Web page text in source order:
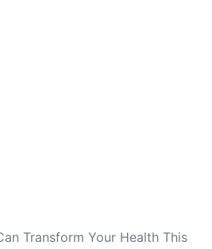
Transform Your Health This